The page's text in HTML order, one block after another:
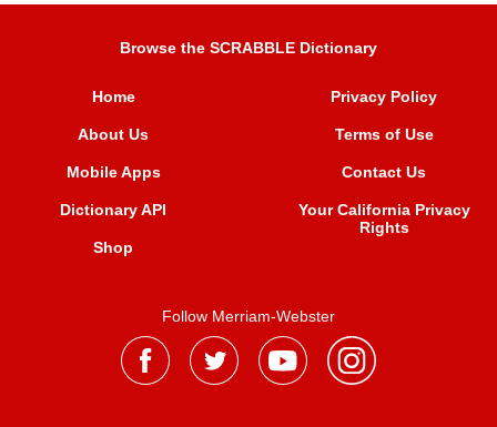
Browse the SCRABBLE Dictionary
Home
About Us
Mobile Apps
Dictionary API
Shop
Privacy Policy
Terms of Use
Contact Us
Your California Privacy
Rights
Follow Merriam-Webster